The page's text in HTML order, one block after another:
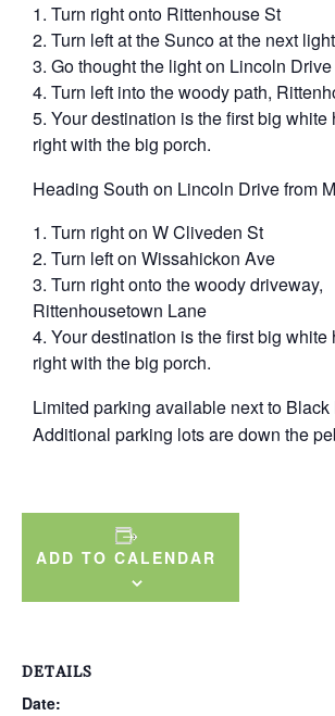
T urn right onto Rittenhouse St
T urn left at the Sunco at the next light
G o thought the light on Lincoln
T urn left into the woody path,
Y our destination is the first big
right with the big porch.
Heading South on Lincoln Drive from
T urn right on W Cliveden St
T urn left on Wissahickon Ave
T urn right onto the woody driveway,
Rittenhousetown Lane
Y our destination is the first big
right with the big porch.
Limited parking available next to Black
Additional parking lots are down the
ADD TO CALENDAR
DETAILS
Date: